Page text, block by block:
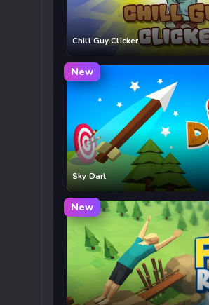
Chill Guy Clicker
New
Sky Dart
New